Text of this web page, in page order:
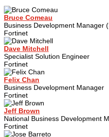
Bruce Comeau
Business Development Manager
Fortinet
Dave Mitchell
Specialist Solution Engineer
Fortinet
Felix Chan
Business Development Manager
Fortinet
Jeff Brown
National Business Development
Fortinet